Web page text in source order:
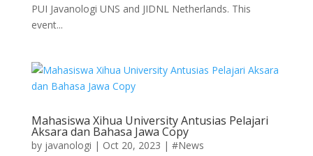
PUI Javanologi UNS and JIDNL Netherlands. This
event...
Mahasiswa Xihua University Antusias Pelajari
Aksara dan Bahasa Jawa Copy
by javanologi | Oct 20, 2023 | #News